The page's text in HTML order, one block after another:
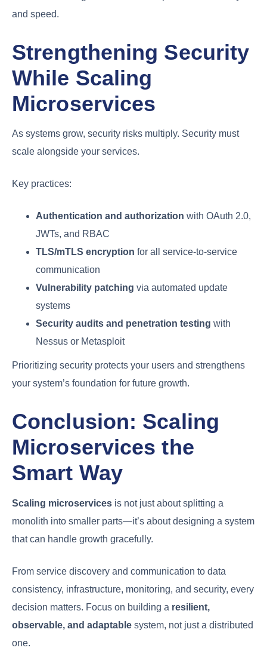
and speed.
Strengthening Security
While Scaling
Microservices
As systems grow, security risks multiply. Security must
scale alongside your services.
Key practices:
Authentication and authorization with OAuth 2.0,
JWTs, and RBAC
TLS/mTLS encryption for all service-to-service
communication
Vulnerability patching via automated update
systems
Security audits and penetration testing with
Nessus or Metasploit
Prioritizing security protects your users and strengthens
your system’s foundation for future growth.
Conclusion: Scaling
Microservices the
Smart Way
Scaling microservices is not just about splitting a
monolith into smaller parts—it’s about designing a system
that can handle growth gracefully.
From service discovery and communication to data
consistency, infrastructure, monitoring, and security, every
decision matters. Focus on building a resilient,
observable, and adaptable system, not just a distributed
one.